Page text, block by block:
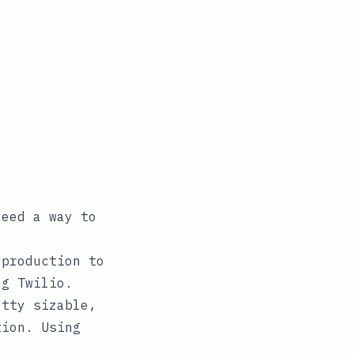
a way to
to
Twilio.
sizable,
Using